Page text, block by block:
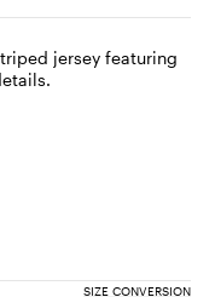
jersey featuring
SIZE CONVERSION